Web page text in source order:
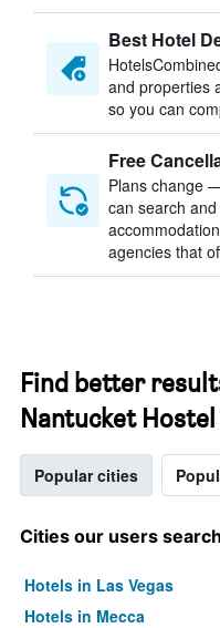
Best Hotel
and properties
so you can
Free
Plans change
can search
agencies that
Find better
Nantucket Hostel
Popular cities
Cities our users
Hotels in Las Vegas
Hotels in Mecca